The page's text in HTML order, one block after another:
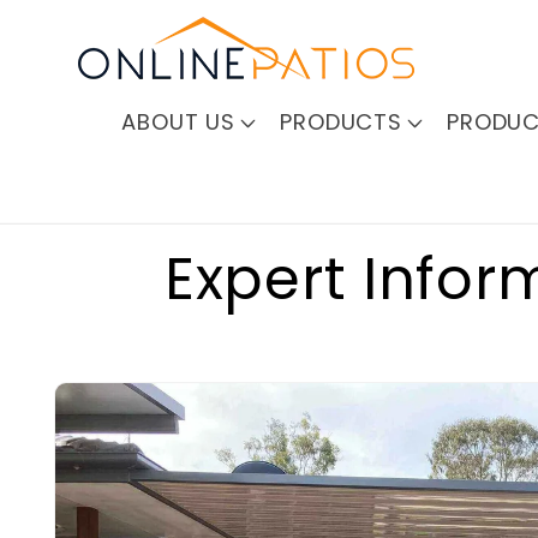
content
ABOUT US PRODUCTS
Expert
Skip to
product
information